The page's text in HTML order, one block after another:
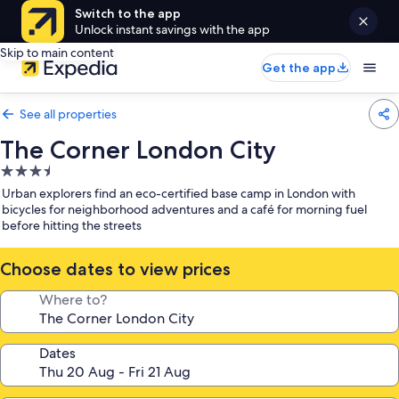
Switch to the app
Unlock instant savings with the app
Skip to main content
Get the app
See all properties
The Corner London City
3.5
star
property
Urban explorers find an eco-certified base camp in London with
bicycles for neighborhood adventures and a café for morning fuel
before hitting the streets
Choose dates to view prices
Where to?
Dates